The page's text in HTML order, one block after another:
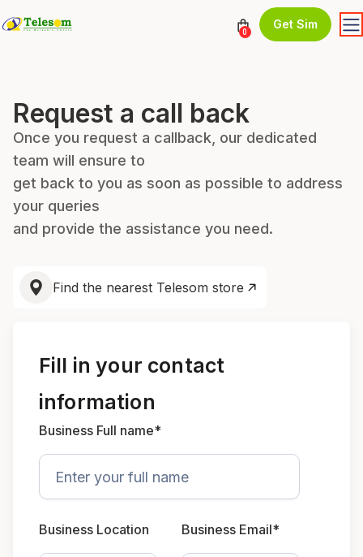
0
Get Sim
Request a call back
Once you request a callback, our dedicated
team will ensure to
get back to you as soon as possible to address
your queries
and provide the assistance you need.
Find the nearest Telesom store
Fill in your contact
information
Business Full name*
Business Location Business Email*